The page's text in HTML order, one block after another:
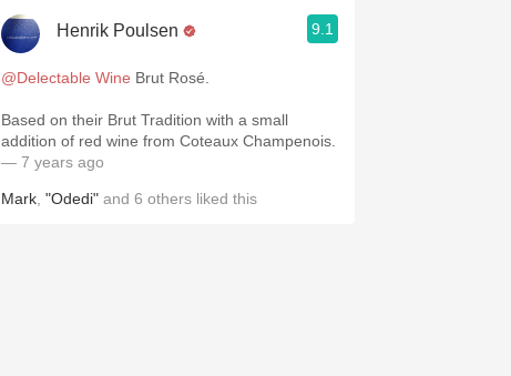
Mezcal
Henrik Poulsen 9.1
@Delectable Wine Brut Rosé.
Based on their Brut Tradition with a small
addition of red wine from Coteaux Champenois.
— 7 years ago
Mark "Odedi" and 6 others liked this